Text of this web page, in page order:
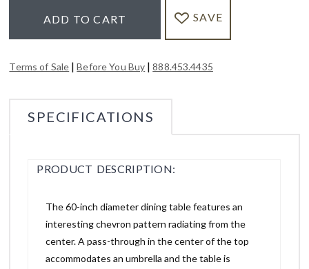
ADD TO CART SAVE
Terms of Sale |Before You Buy |888.453.4435
SPECIFICATIONS
PRODUCT DESCRIPTION:
The 60-inch diameter dining table features an
interesting chevron pattern radiating from the
center. A pass-through in the center of the top
accommodates an umbrella and the table is